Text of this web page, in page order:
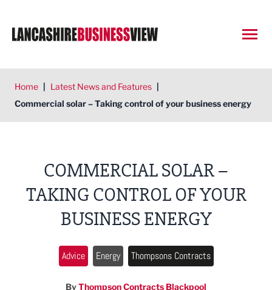
Home | Latest News and Features |
Commercial solar – Taking control of your business energy
COMMERCIAL SOLAR –
TAKING CONTROL OF YOUR
BUSINESS ENERGY
Advice Energy Thompsons Contracts
ByThompson Contracts Blackpool